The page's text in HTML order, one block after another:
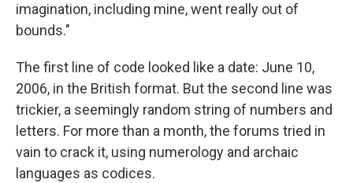
imagination, including mine, went really out of
bounds."
The first line of code looked like a date: June 10,
2006, in the British format. But the second line was
trickier, a seemingly random string of numbers and
letters. For more than a month, the forums tried in
vain to crack it, using numerology and archaic
languages as codices.